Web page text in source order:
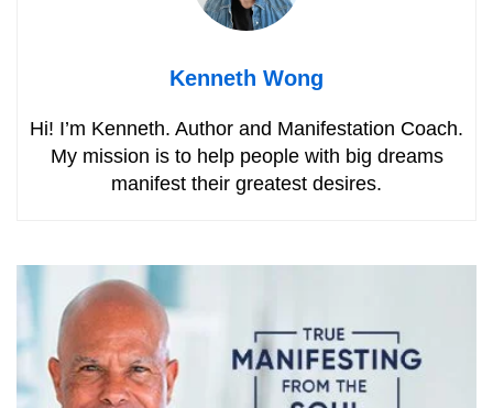
Kenneth Wong
Hi! I’m Kenneth. Author and Manifestation Coach.
My mission is to help people with big dreams
manifest their greatest desires.